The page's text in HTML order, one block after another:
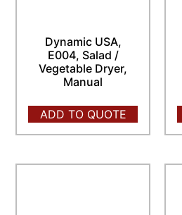
Dynamic USA,
E004, Salad /
Vegetable Dryer,
Manual
ADD TO QUOTE